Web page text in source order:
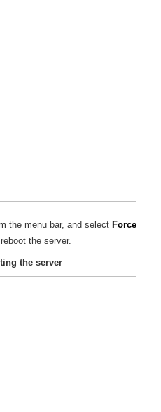
the menu bar, and select Force
the server.
the server